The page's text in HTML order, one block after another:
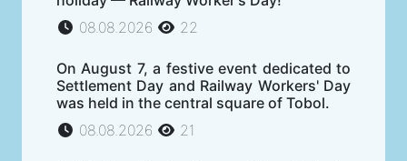
08.08.2026
22
On August 7, a festive event dedicated to
Settlement Day and Railway Workers' Day
was held in the central square of Tobol.
08.08.2026
21